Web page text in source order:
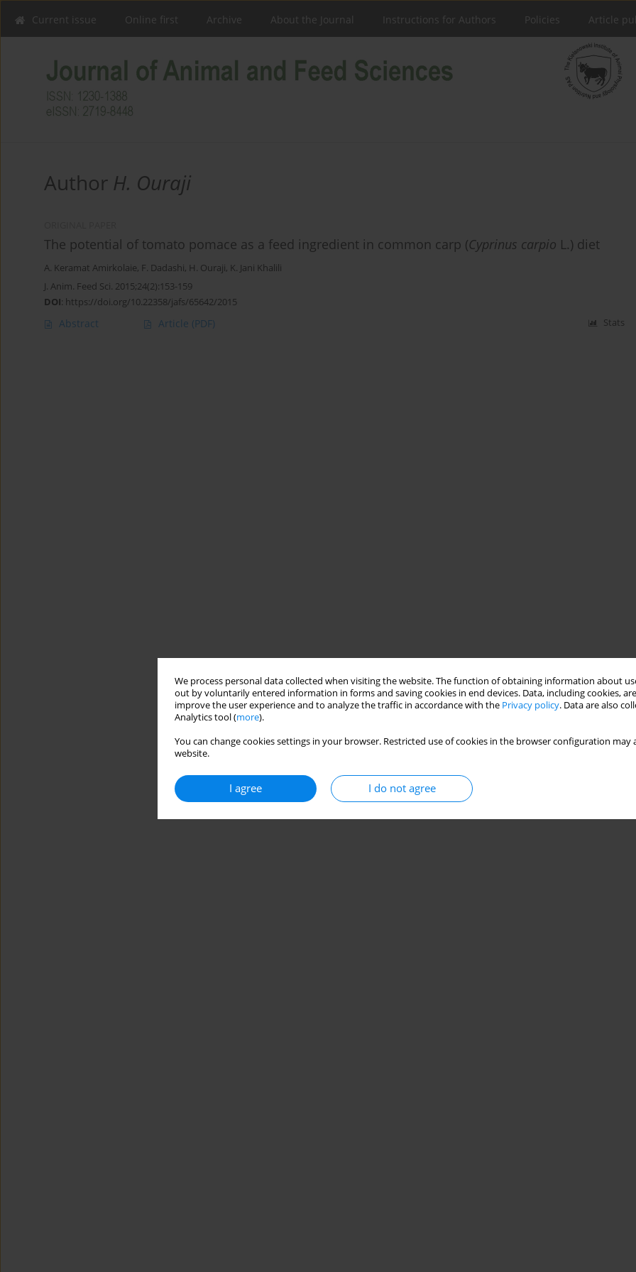
We process personal data collected when visiting the website. The function of obtaining information about
out by voluntarily entered information in forms and saving cookies in end devices. Data, including cookies,
improve the user experience and to analyze the traffic in accordance with the Privacy policy. Data are also
Analytics tool (more).
You can change cookies settings in your browser. Restricted use of cookies in the browser configuration
website.
I agree I do not agree
Current issue Online first Archive About the Journal Instructions for Authors Policies Article
Author H. Ouraji
The potential of tomato pomace as a feed ingredient in common carp (Cyprinus carpio L.) diet
A. Keramat Amirkolaie, F. Dadashi, H. Ouraji, K. Jani Khalili
J. Anim. Feed Sci. 2015;24(2):153-159
DOI: https://doi.org/10.22358/jafs/65642/2015
Abstract Article (PDF) Stats